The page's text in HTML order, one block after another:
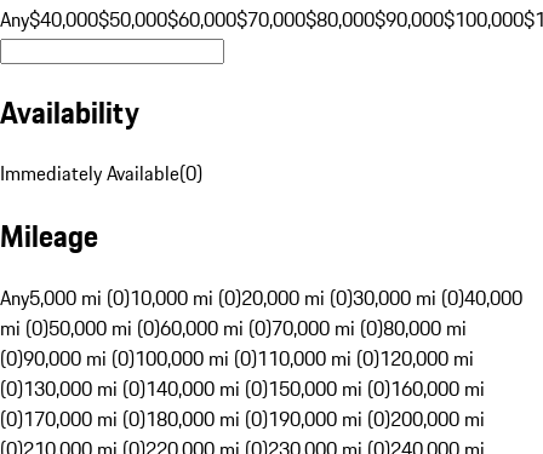
Any$40,000$50,000$60,000$70,000$80,000$90,000$100,000
Availability
Immediately Available(0)
Mileage
Any5,000 mi (0)10,000 mi (0)20,000 mi (0)30,000 mi (0)40,000
mi (0)50,000 mi (0)60,000 mi (0)70,000 mi (0)80,000 mi
(0)90,000 mi (0)100,000 mi (0)110,000 mi (0)120,000 mi
(0)130,000 mi (0)140,000 mi (0)150,000 mi (0)160,000 mi
(0)170,000 mi (0)180,000 mi (0)190,000 mi (0)200,000 mi